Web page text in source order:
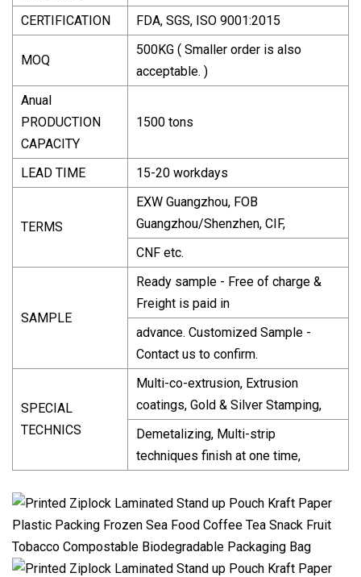
CERTIFICATION FDA, SGS, ISO 9001:2015
MOQ
500KG ( Smaller order is also
acceptable. )
Anual
PRODUCTION
CAPACITY
1500 tons
LEAD TIME 15-20 workdays
TERMS
EXW Guangzhou, FOB
Guangzhou/Shenzhen, CIF,
CNF etc.
SAMPLE
Ready sample - Free of charge &
Freight is paid in
advance. Customized Sample -
Contact us to confirm.
SPECIAL
TECHNICS
Multi-co-extrusion, Extrusion
coatings, Gold & Silver Stamping,
Demetalizing, Multi-strip
techniques finish at one time,